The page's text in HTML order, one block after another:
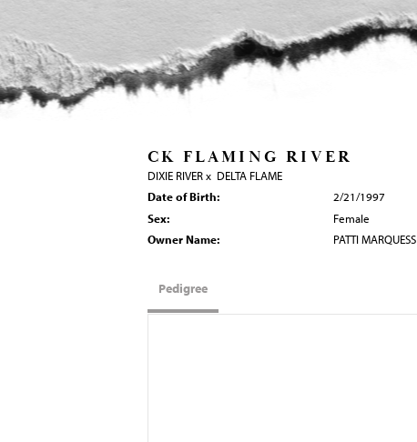
CK FLAMING RIVER
DIXIE RIVERx DELTA FLAME
Date of Birth:
2/21/1997
Sex:
Female
Owner Name:
PATTI MARQUESS
Pedigree